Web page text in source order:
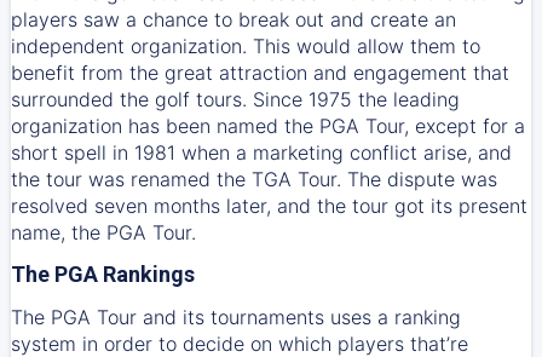
players saw a chance to break out and create an
independent organization. This would allow them to
benefit from the great attraction and engagement that
surrounded the golf tours. Since 1975 the leading
organization has been named the PGA Tour, except for a
short spell in 1981 when a marketing conflict arise, and
the tour was renamed the TGA Tour. The dispute was
resolved seven months later, and the tour got its present
name, the PGA Tour.
The PGA Rankings
The PGA Tour and its tournaments uses a ranking
system in order to decide on which players that’re